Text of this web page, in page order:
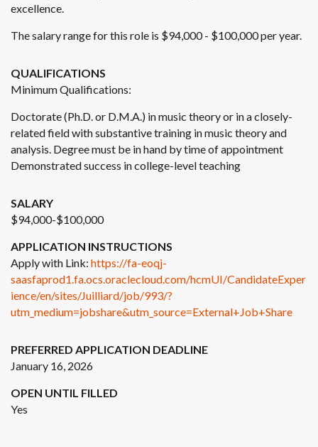
excellence.
The salary range for this role is $94,000 - $100,000 per year.
QUALIFICATIONS
Minimum Qualifications:
Doctorate (Ph.D. or D.M.A.) in music theory or in a closely-
related field with substantive training in music theory and
analysis. Degree must be in hand by time of appointment
Demonstrated success in college-level teaching
SALARY
$94,000-$100,000
APPLICATION INSTRUCTIONS
Apply with Link: https://fa-eoqj-
saasfaprod1.fa.ocs.oraclecloud.com/hcmUI/CandidateExper
ience/en/sites/Juilliard/job/993/?
utm_medium=jobshare&utm_source=External+Job+Share
PREFERRED APPLICATION DEADLINE
January 16, 2026
OPEN UNTIL FILLED
Yes